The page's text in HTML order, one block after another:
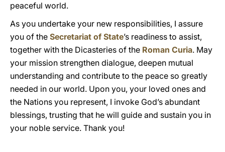
peaceful world.
As you undertake your new responsibilities, I assure
you of the Secretariat of State’s readiness to assist,
together with the Dicasteries of the Roman Curia. May
your mission strengthen dialogue, deepen mutual
understanding and contribute to the peace so greatly
needed in our world. Upon you, your loved ones and
the Nations you represent, I invoke God’s abundant
blessings, trusting that he will guide and sustain you in
your noble service. Thank you!